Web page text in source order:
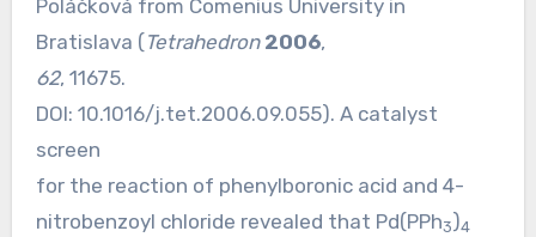
Poláčková from Comenius University in
Bratislava (Tetrahedron 2006,
62, 11675.
DOI: 10.1016/j.tet.2006.09.055). A catalyst
screen
for the reaction of phenylboronic acid and 4-
nitrobenzoyl chloride revealed that Pd(PPh3)4